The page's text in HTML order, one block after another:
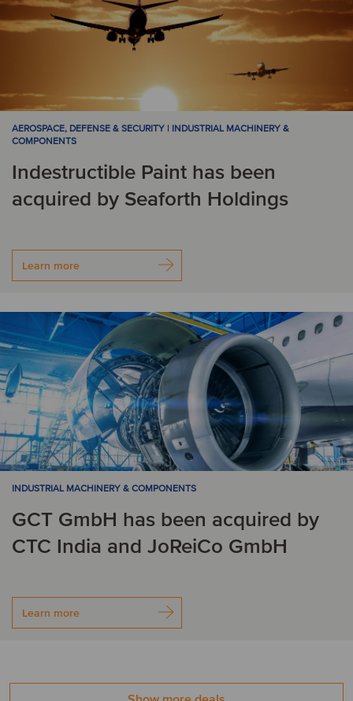
AEROSPACE, DEFENSE & SECURITY | INDUSTRIAL MACHINERY &
COMPONENTS
Indestructible Paint has been
acquired by Seaforth Holdings
Learn more
INDUSTRIAL MACHINERY & COMPONENTS
GCT GmbH has been acquired by
CTC India and JoReiCo GmbH
Learn more